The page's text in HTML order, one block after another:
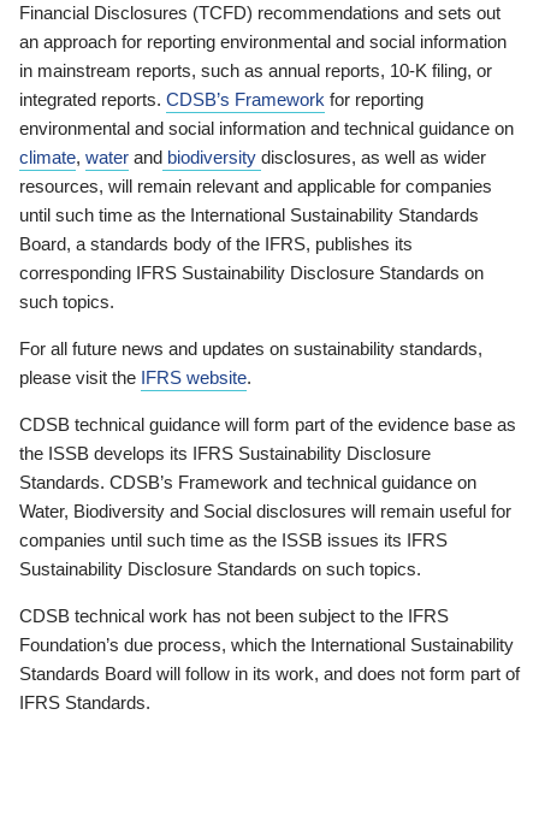
Financial Disclosures (TCFD) recommendations and sets out
an approach for reporting environmental and social information
in mainstream reports, such as annual reports, 10-K filing, or
integrated reports. CDSB’s Framework for reporting
environmental and social information and technical guidance on
climate, water and biodiversity disclosures, as well as wider
resources, will remain relevant and applicable for companies
until such time as the International Sustainability Standards
Board, a standards body of the IFRS, publishes its
corresponding IFRS Sustainability Disclosure Standards on
such topics.
For all future news and updates on sustainability standards,
please visit the IFRS website.
CDSB technical guidance will form part of the evidence base as
the ISSB develops its IFRS Sustainability Disclosure
Standards. CDSB’s Framework and technical guidance on
Water, Biodiversity and Social disclosures will remain useful for
companies until such time as the ISSB issues its IFRS
Sustainability Disclosure Standards on such topics.
CDSB technical work has not been subject to the IFRS
Foundation’s due process, which the International Sustainability
Standards Board will follow in its work, and does not form part of
IFRS Standards.